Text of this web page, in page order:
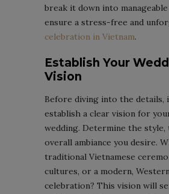
break it down into
ensure a stress-free and
celebration in Vietnam.
Establish Your
Vision
Before diving into the details,
establish a clear vision for
wedding. Determine the style,
overall ambiance you desire.
traditional Vietnamese
cultures, or a modern,
celebration? This vision will